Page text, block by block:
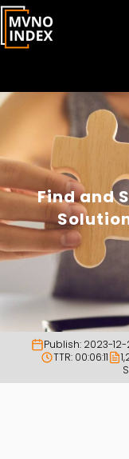
Find and
Publish: 2023-12-
TTR: 00:06:11